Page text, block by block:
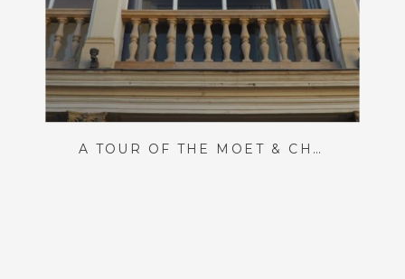
A TOUR OF THE MOËT & CHANDON CHAMPAGNE HOUSE